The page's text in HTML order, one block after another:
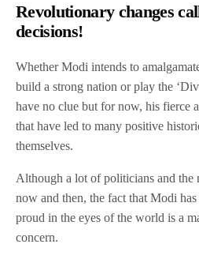
Revolutionary changes
decisions!
Whether Modi intends to
build a strong nation or play the
have no clue but for now, his fierce
that have led to many positive
themselves.
Although a lot of politicians and the
now and then, the fact that Modi
proud in the eyes of the world is a
concern.